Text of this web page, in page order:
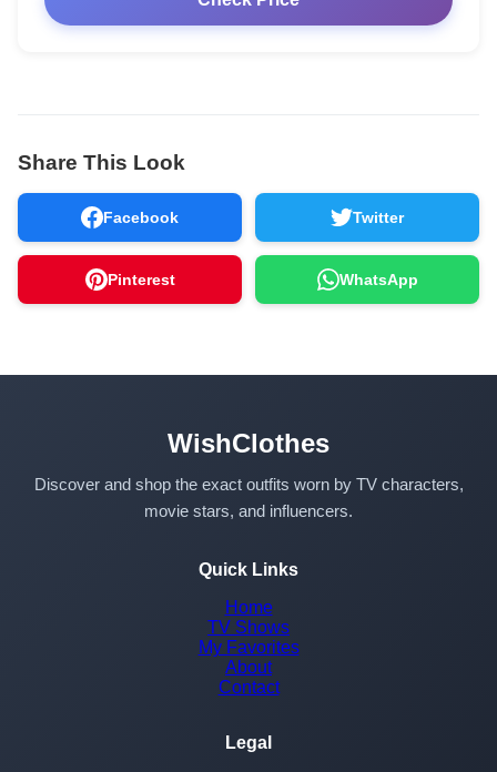
Share This Look
Facebook Twitter
Pinterest WhatsApp
WishClothes
Discover and shop the exact outfits worn by TV characters,
movie stars, and influencers.
Quick Links
Home
TV Shows
My Favorites
About
Contact
Legal